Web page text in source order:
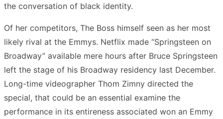
the conversation of black identity.
Of her competitors, The Boss himself seen as her most
likely rival at the Emmys. Netflix made “Springsteen on
Broadway” available mere hours after Bruce Springsteen
left the stage of his Broadway residency last December.
Long-time videographer Thom Zimny directed the
special, that could be an essential examine the
performance in its entireness associated won an Emmy